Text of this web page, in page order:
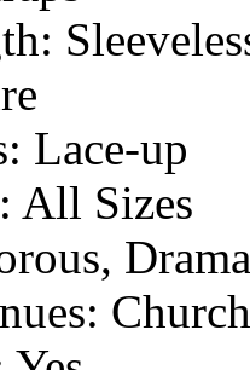
Lace-up
All Sizes